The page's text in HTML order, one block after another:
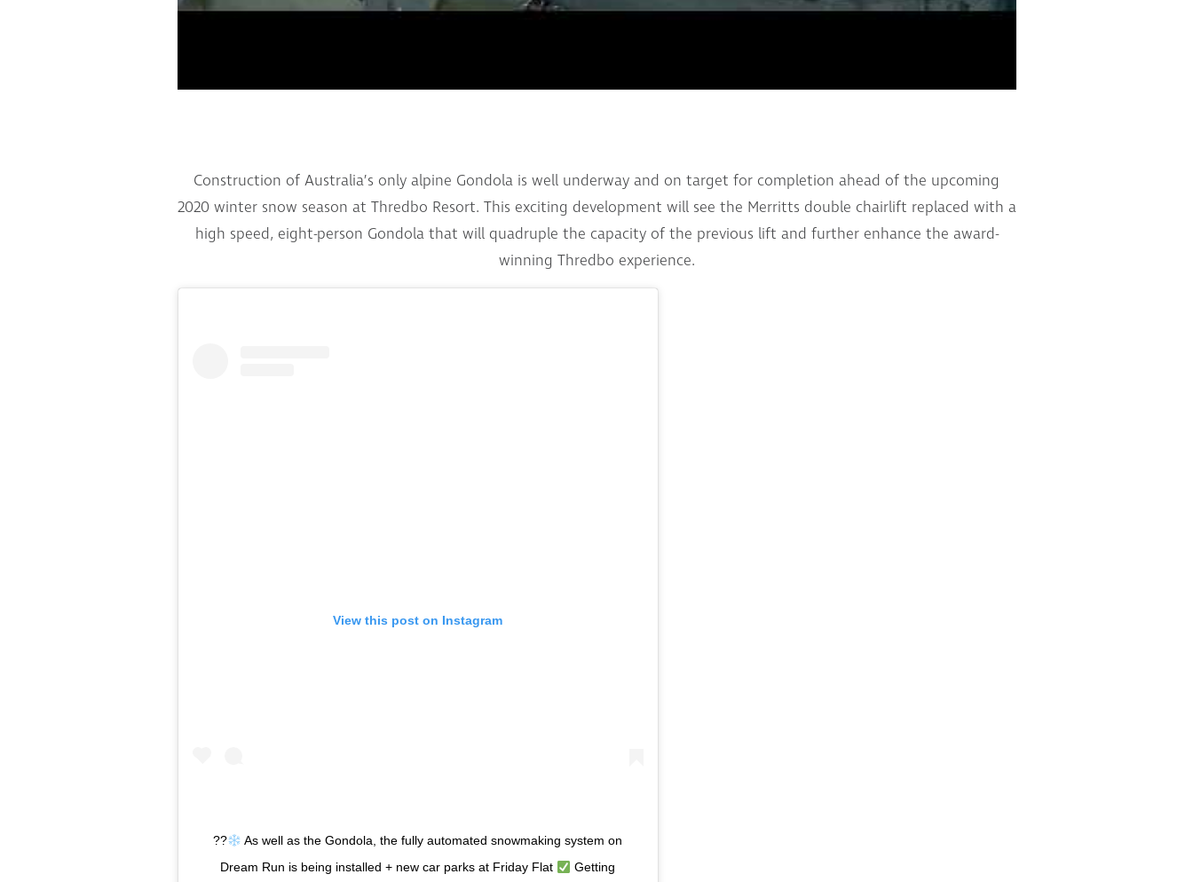
Construction of Australia’s only alpine Gondola is well underway and on target for completion ahead of the upcoming
2020 winter snow season at Thredbo Resort. This exciting development will see the Merritts double chairlift replaced with a
high speed, eight-person Gondola that will quadruple the capacity of the previous lift and further enhance the award-
winning Thredbo experience.
View this post on Instagram
??
As well as the Gondola, the fully automated snowmaking system on
Dream Run is being installed + new car parks at Friday Flat
Getting